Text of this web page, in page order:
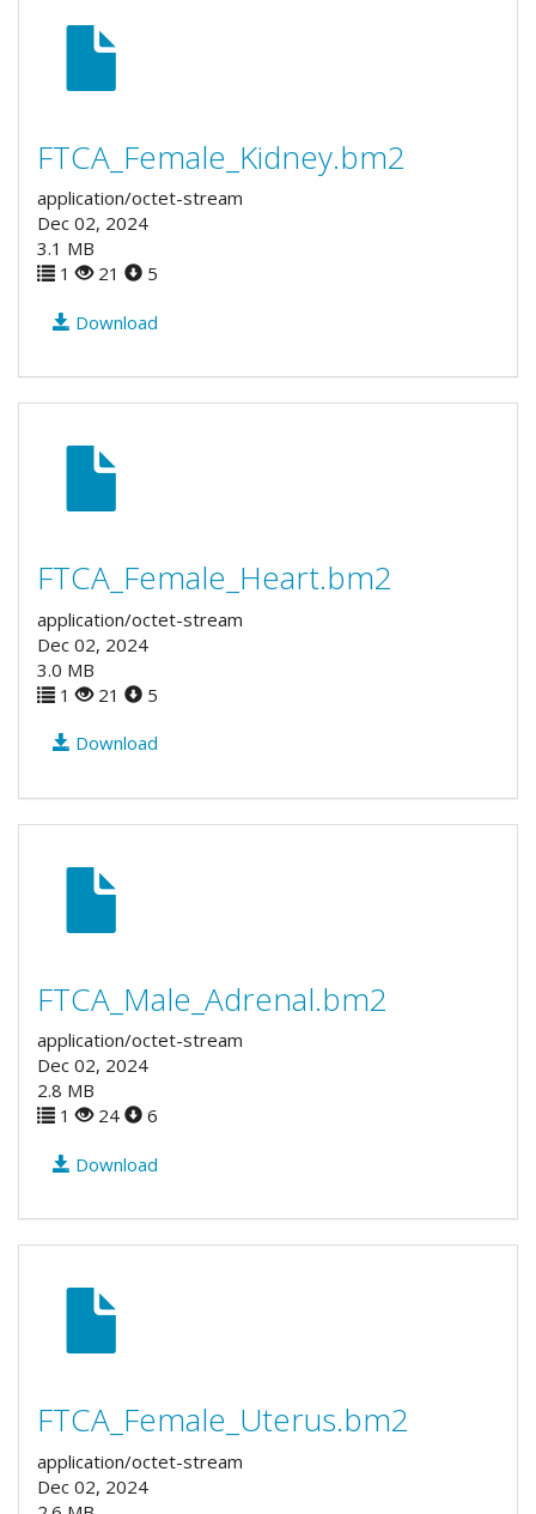
FTCA_Female_Kidney.bm2
application/octet-stream
Dec 02, 2024
3.1 MB
1
21 5
Download
FTCA_Female_Heart.bm2
application/octet-stream
Dec 02, 2024
3.0 MB
1
21 5
Download
FTCA_Male_Adrenal.bm2
application/octet-stream
Dec 02, 2024
2.8 MB
1
24 6
Download
FTCA_Female_Uterus.bm2
application/octet-stream
Dec 02, 2024